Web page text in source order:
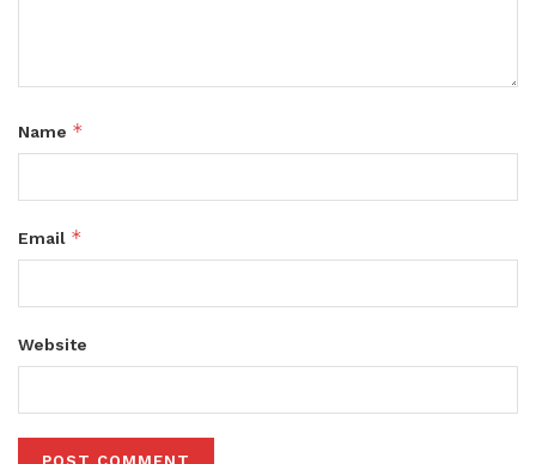
Name *
Email *
Website